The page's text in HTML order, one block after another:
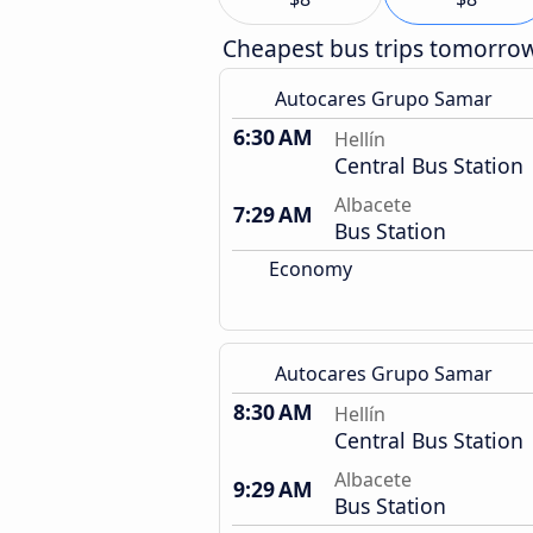
Cheapest bus trips
Autocares Grupo Samar
6:30 AM Hellín
Central Bus Station
7:29 AM
Albacete
Bus Station
Economy
Autocares Grupo Samar
8:30 AM Hellín
Central Bus Station
9:29 AM
Albacete
Bus Station